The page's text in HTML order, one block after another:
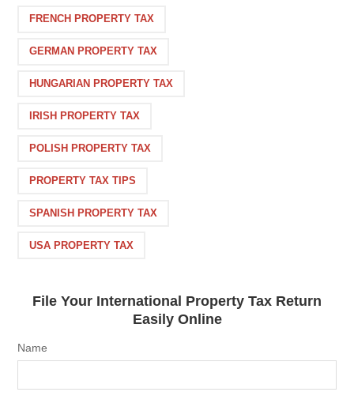
FRENCH PROPERTY TAX
GERMAN PROPERTY TAX
HUNGARIAN PROPERTY TAX
IRISH PROPERTY TAX
POLISH PROPERTY TAX
PROPERTY TAX TIPS
SPANISH PROPERTY TAX
USA PROPERTY TAX
File Your International Property Tax Return
Easily Online
Name